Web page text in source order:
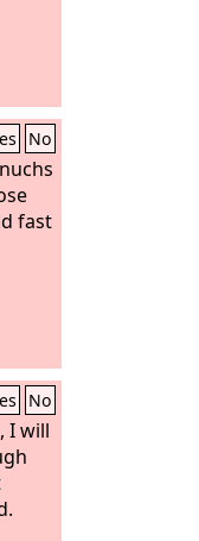
No
fast
No
I will